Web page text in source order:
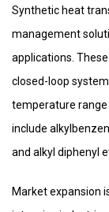
Synthetic heat
management
applications.
closed-loop
temperature range
include
and alkyl diphenyl
Market expansion